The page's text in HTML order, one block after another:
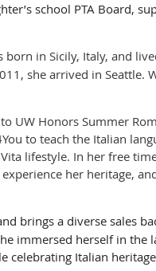
school PTA Board,
born in Sicily, Italy, and
she arrived in Seattle.
UW Honors Summer
to teach the Italian
lifestyle. In her free
her heritage,
brings a diverse sales
immersed herself in the
celebrating Italian